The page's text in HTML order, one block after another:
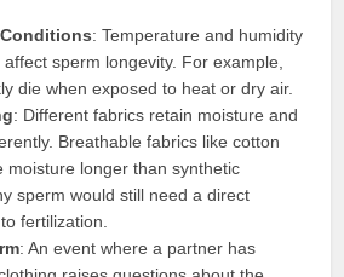
: Temperature and humidity
sperm longevity. For example,
die when exposed to heat or dry air.
: Different fabrics retain moisture and
Breathable fabrics like cotton
moisture longer than synthetic
sperm would still need a direct
fertilization.
: An event where a partner has